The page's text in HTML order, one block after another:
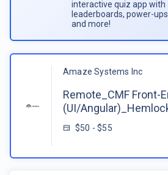
interactive quiz app with
leaderboards, power-
and more!
Amaze Systems Inc
Remote_CMF Front-
(UI/
$50 - $55